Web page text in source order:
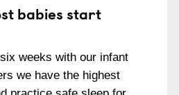
babies start
weeks with our infant
we have the highest